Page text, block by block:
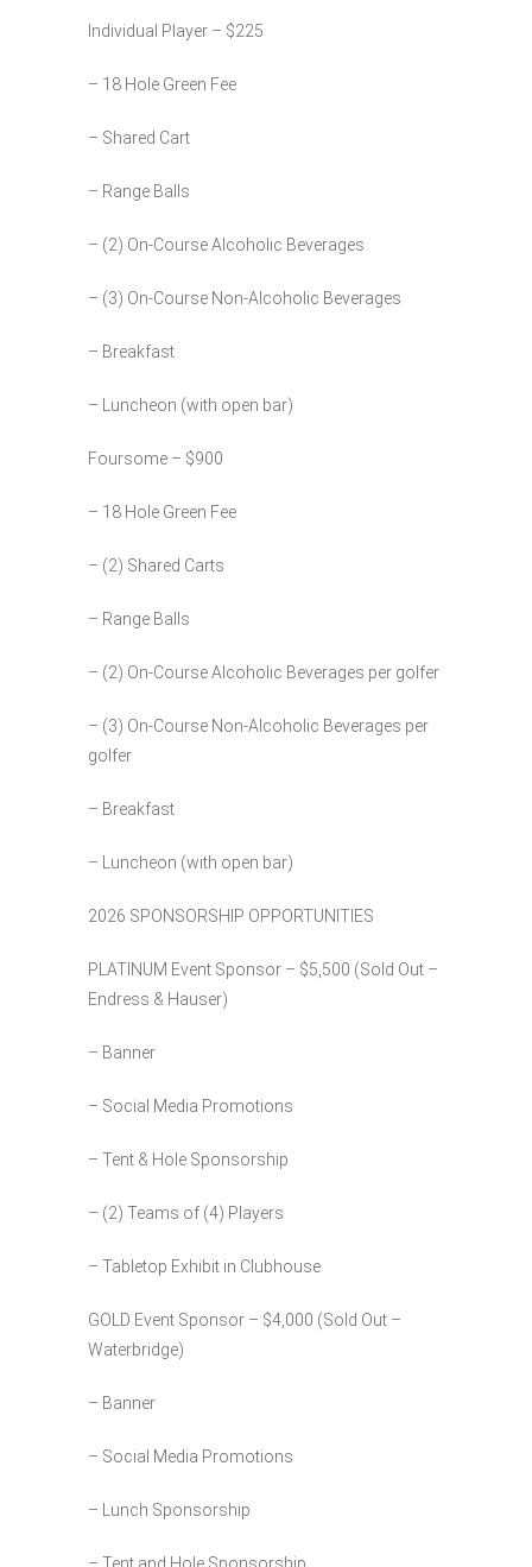
Individual Player – $225
– 18 Hole Green Fee
– Shared Cart
– Range Balls
– (2) On-Course Alcoholic Beverages
– (3) On-Course Non-Alcoholic Beverages
– Breakfast
– Luncheon (with open bar)
Foursome – $900
– 18 Hole Green Fee
– (2) Shared Carts
– Range Balls
– (2) On-Course Alcoholic Beverages per golfer
– (3) On-Course Non-Alcoholic Beverages per
golfer
– Breakfast
– Luncheon (with open bar)
2026 SPONSORSHIP OPPORTUNITIES
PLATINUM Event Sponsor – $5,500 (Sold Out –
Endress & Hauser)
– Banner
– Social Media Promotions
– Tent & Hole Sponsorship
– (2) Teams of (4) Players
– Tabletop Exhibit in Clubhouse
GOLD Event Sponsor – $4,000 (Sold Out –
Waterbridge)
– Banner
– Social Media Promotions
– Lunch Sponsorship